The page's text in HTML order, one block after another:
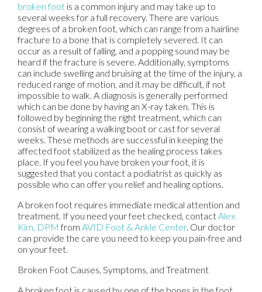
broken foot is a common injury and may take up to
several weeks for a full recovery. There are various
degrees of a broken foot, which can range from a hairline
fracture to a bone that is completely severed. It can
occur as a result of falling, and a popping sound may be
heard if the fracture is severe. Additionally, symptoms
can include swelling and bruising at the time of the injury, a
reduced range of motion, and it may be difficult, if not
impossible to walk. A diagnosis is generally performed
which can be done by having an X-ray taken. This is
followed by beginning the right treatment, which can
consist of wearing a walking boot or cast for several
weeks. These methods are successful in keeping the
affected foot stabilized as the healing process takes
place. If you feel you have broken your foot, it is
suggested that you contact a podiatrist as quickly as
possible who can offer you relief and healing options.
A broken foot requires immediate medical attention and
treatment. If you need your feet checked, contactAlex
Kim, DPM from AVID Foot & Ankle Center. Our doctor
can provide the care you need to keep you pain-free and
on your feet.
Broken Foot Causes, Symptoms, and Treatment